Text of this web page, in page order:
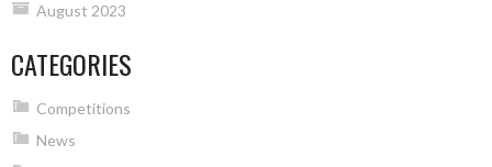
August 2023
CATEGORIES
Competitions
News